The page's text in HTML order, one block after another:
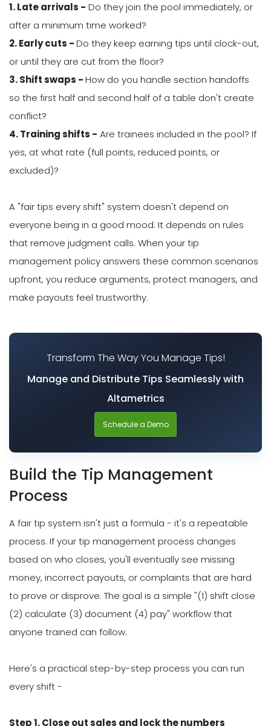
1. Late arrivals - Do they join the pool immediately, or
after a minimum time worked?
2. Early cuts -Do they keep earning tips until clock-out,
or until they are cut from the floor?
3. Shift swaps -How do you handle section handoffs
so the first half and second half of a table don't create
conflict?
4. Training shifts - Are trainees included in the pool? If
yes, at what rate (full points, reduced points, or
excluded)?
A "fair tips every shift" system doesn't depend on
everyone being in a good mood. It depends on rules
that remove judgment calls. When your tip
management policy answers these common scenarios
upfront, you reduce arguments, protect managers, and
make payouts feel trustworthy.
Transform The Way You Manage Tips!
Manage and Distribute Tips Seamlessly with
Altametrics
Schedule a Demo
Build the Tip Management
Process
A fair tip system isn't just a formula - it's a repeatable
process. If your tip management process changes
based on who closes, you'll eventually see missing
money, incorrect payouts, or complaints that are hard
to prove or disprove. The goal is a simple "(1) shift close
(2) calculate (3) document (4) pay" workflow that
anyone trained can follow.
Here's a practical step-by-step process you can run
every shift -
Step 1. Close out sales and lock the numbers